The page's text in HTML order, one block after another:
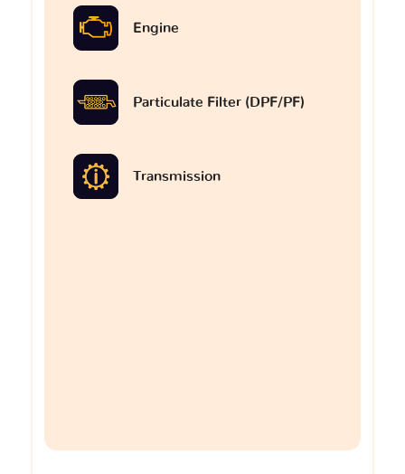
Engine
Particulate Filter (DPF/PF)
Transmission